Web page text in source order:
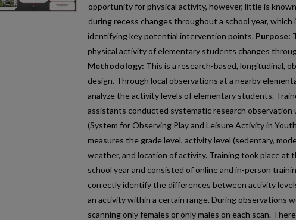
opportunity for physical activity, however, little is
during recess changes throughout a school year,
identifying key potential intervention points. Purpose:
physical activity of elementary students changes
Methodology: This is a research-based, longitudinal,
design. Through local observations at a nearby
analyze the activity levels of elementary students.
assistants conducted systematic research observation
(System for Observing Play and Leisure Activity in
measures the grade level, activity level (sedentary,
weather, and location of activity. Training took place at
school year and consisted of online and in-person
correctly identify the differences between activity
an activity within a certain range. During observations
scanning only females or only males on each scan.